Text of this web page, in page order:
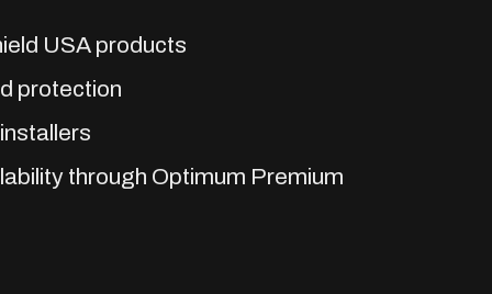
USA products
protection
through Optimum Premium